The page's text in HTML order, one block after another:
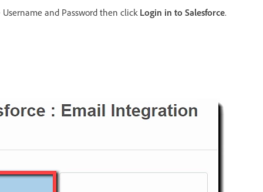
and Password then click Login in to Salesforce.